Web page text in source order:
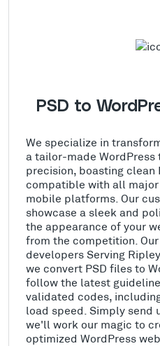
PSD to
We specialize in
a tailor-made
precision, boasting clean
compatible with all major
mobile platforms. Our
showcase a sleek and
the appearance of your
from the competition.
developers Serving
we convert PSD files to
follow the latest
validated codes,
load speed. Simply send
we'll work our magic to
optimized WordPress